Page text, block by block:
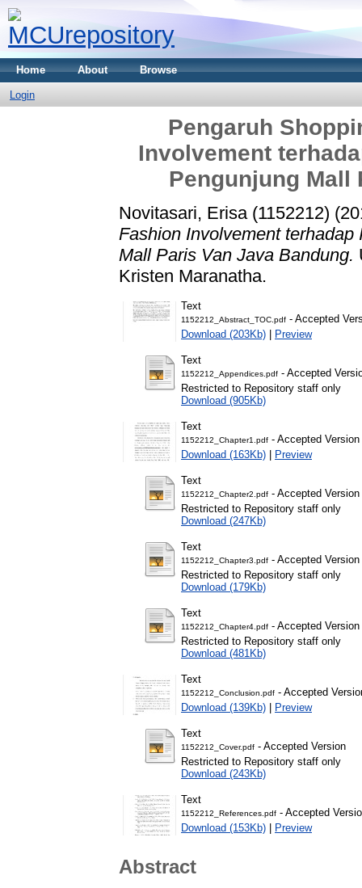
Home About Browse
Login
Pengaruh
Involvement
Pengunjung Mall
Novitasari, Erisa (1152212)
Fashion Involvement
Mall Paris Van Java Bandung.
Kristen Maranatha.
Text
1152212_Abstract_TOC.pdf - Accepted
Download (203Kb) | Preview
Text
1152212_Appendices.pdf - Accepted
Restricted to Repository staff only
Download (905Kb)
Text
1152212_Chapter1.pdf - Accepted Version
Download (163Kb) | Preview
Text
1152212_Chapter2.pdf - Accepted Version
Restricted to Repository staff only
Download (247Kb)
Text
1152212_Chapter3.pdf - Accepted Version
Restricted to Repository staff only
Download (179Kb)
Text
1152212_Chapter4.pdf - Accepted Version
Restricted to Repository staff only
Download (481Kb)
Text
1152212_Conclusion.pdf - Accepted
Download (139Kb) | Preview
Text
1152212_Cover.pdf - Accepted Version
Restricted to Repository staff only
Download (243Kb)
Text
1152212_References.pdf - Accepted
Download (153Kb) | Preview
Abstract